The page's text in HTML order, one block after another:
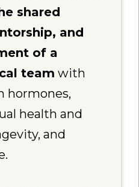
shared
and
of a
team with
hormones,
health and
and